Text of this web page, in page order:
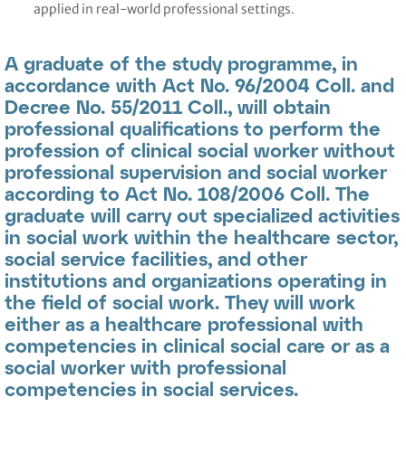
applied in real-world professional settings.
A graduate of the study programme, in
accordance with Act No. 96/2004 Coll. and
Decree No. 55/2011 Coll., will obtain
professional qualifications to perform the
profession of clinical social worker without
professional supervision and social worker
according to Act No. 108/2006 Coll. The
graduate will carry out specialized activities
in social work within the healthcare sector,
social service facilities, and other
institutions and organizations operating in
the field of social work. They will work
either as a healthcare professional with
competencies in clinical social care or as a
social worker with professional
competencies in social services.